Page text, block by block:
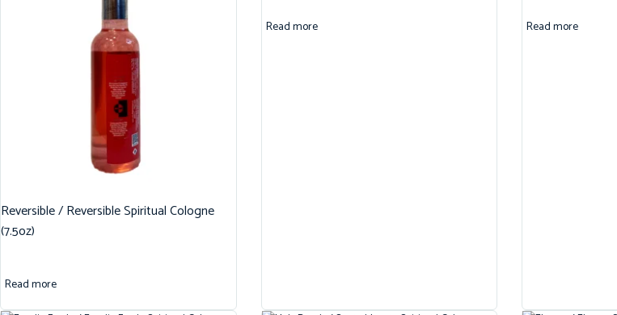
Reversible / Reversible Spiritual Cologne
(7.5oz)
Read more
Read more Read more